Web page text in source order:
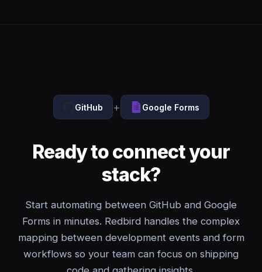
GitHub + Google Forms
Ready to connect your
stack?
Start automating between GitHub and Google
Forms in minutes. Redbird handles the complex
mapping between development events and form
workflows so your team can focus on shipping